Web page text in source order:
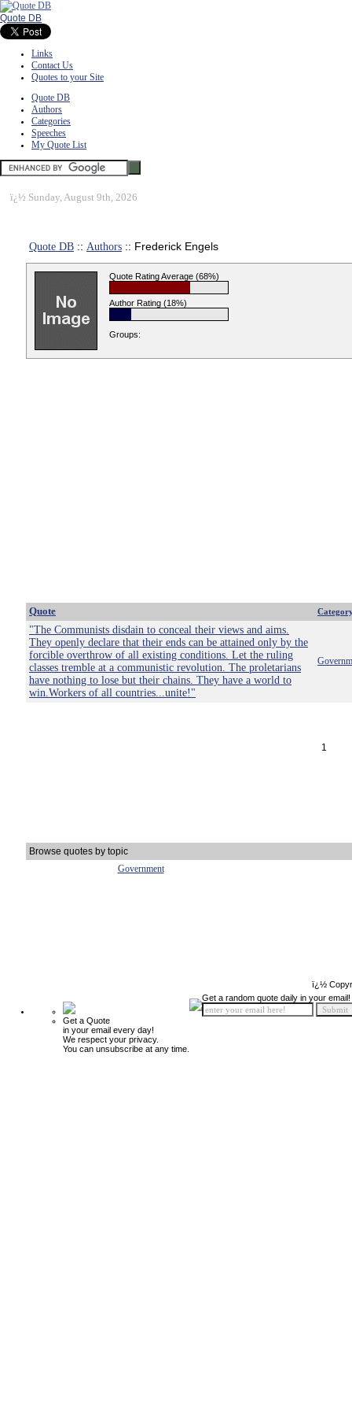
Quote DB
Links
Contact Us
Quotes to your Site
Quote DB
Authors
Categories
Speeches
My Quote List
ï¿½ Sunday, August 9th, 2026
Quote DB :: Authors :: Frederick Engels
Quote Rating Average (68%)
Author Rating (18%)
Groups:
Quote
"The Communists disdain to conceal their views and aims.
They openly declare that their ends can be attained only by the
forcible overthrow of all existing conditions. Let the ruling
classes tremble at a communistic revolution. The proletarians
have nothing to lose but their chains. They have a world to
win.Workers of all countries...unite!"
1
Browse quotes by topic
Government
ï¿½
Get a Quote
in your email every day!
We respect your privacy.
You can unsubscribe at any time.
Get a random quote daily in your email!